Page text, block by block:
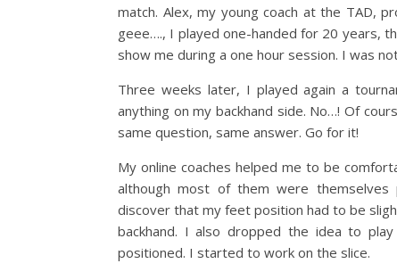
match. Alex, my young coach at the TAD,
geee…., I played one-handed for 20 years,
show me during a one hour session. I was
Three weeks later, I played again a
anything on my backhand side. No…! Of
same question, same answer. Go for it!
My online coaches helped me to be
although most of them were themselves
discover that my feet position had to be
backhand. I also dropped the idea to
positioned. I started to work on the slice.